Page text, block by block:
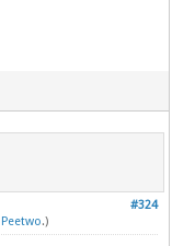
#324
Peetwo.)